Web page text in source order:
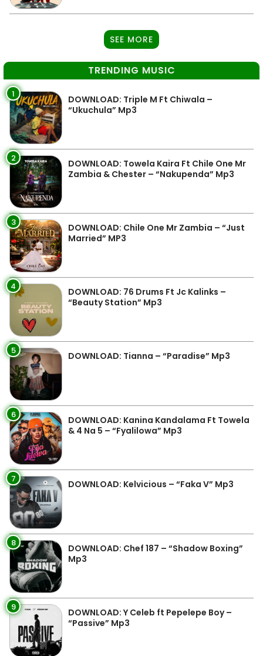
SEE MORE
TRENDING MUSIC
1
DOWNLOAD: Triple M Ft Chiwala –
“Ukuchula” Mp3
2
DOWNLOAD: Towela Kaira Ft Chile One Mr
Zambia & Chester – “Nakupenda” Mp3
3
DOWNLOAD: Chile One Mr Zambia – “Just
Married” MP3
4
DOWNLOAD: 76 Drums Ft Jc Kalinks –
“Beauty Station” Mp3
5 DOWNLOAD: Tianna – “Paradise” Mp3
6
DOWNLOAD: Kanina Kandalama Ft Towela
& 4 Na 5 – “Fyalilowa” Mp3
7 DOWNLOAD: Kelvicious – “Faka V” Mp3
8
DOWNLOAD: Chef 187 – “Shadow Boxing”
Mp3
9
DOWNLOAD: Y Celeb ft Pepelepe Boy –
“Passive” Mp3